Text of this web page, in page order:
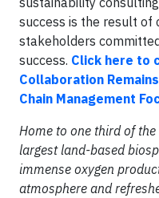
success is the result
stakeholders
success. Click here to
Collaboration
Chain Management
Home to one third of
largest land-based
immense oxygen
atmosphere and